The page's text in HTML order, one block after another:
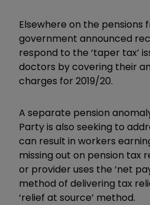
Elsewhere on the pensions
government announced
respond to the ‘taper tax’
doctors by covering their
charges for 2019/20.
A separate pension
Party is also seeking to
can result in workers
missing out on pension tax
or provider uses the ‘net
method of delivering tax
‘relief at source’ method.